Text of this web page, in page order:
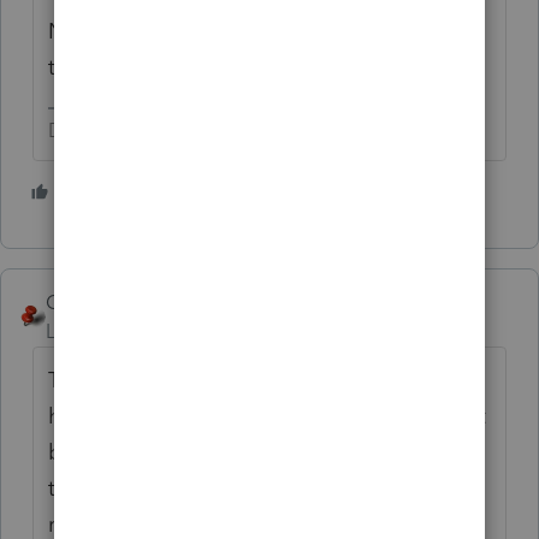
No need to keep starting over. Please keep
this to One Topic. Thanks.
Don't yell at us; we're volunteers
George4Tacks
Level 15
This is not something you should be
hesitant about. The rules are very clear. Start
by reading all the help given in the other
thread. Also consider using other IRS
resources: